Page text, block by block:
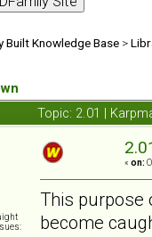
Built Knowledge Base >
Topic: 2.01 |
« on:
This purpose
become